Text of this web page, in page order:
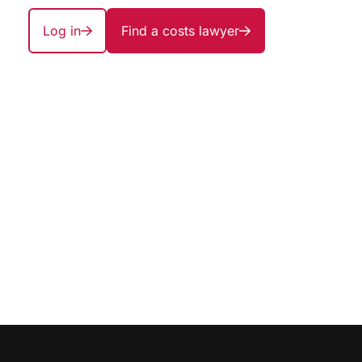
Log in Find a costs lawyer